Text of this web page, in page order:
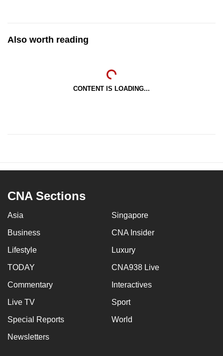
Also worth reading
CONTENT IS LOADING...
CNA Sections
Asia Singapore
Business CNA Insider
Lifestyle Luxury
TODAY CNA938 Live
Commentary Interactives
Live TV Sport
Special Reports World
Newsletters